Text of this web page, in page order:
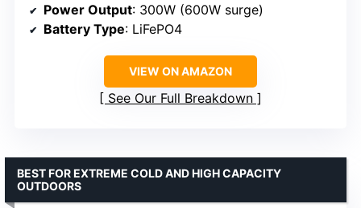
Power Output: 300W (600W surge)
Battery Type: LiFePO4
VIEW ON AMAZON
See Our Full Breakdown
BEST FOR EXTREME COLD AND HIGH CAPACITY
OUTDOORS